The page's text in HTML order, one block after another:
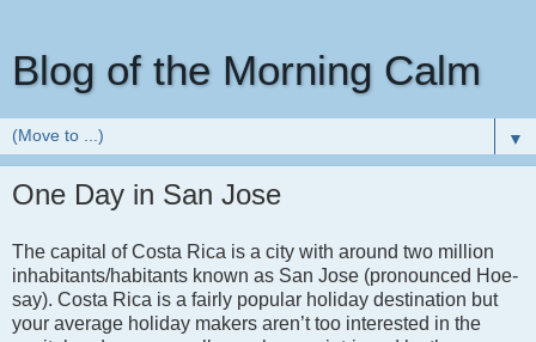
Blog of the Morning Calm
▼
One Day in San Jose
The capital of Costa Rica is a city with around two million
inhabitants/habitants known as San Jose (pronounced Hoe-
say). Costa Rica is a fairly popular holiday destination but
your average holiday makers aren’t too interested in the